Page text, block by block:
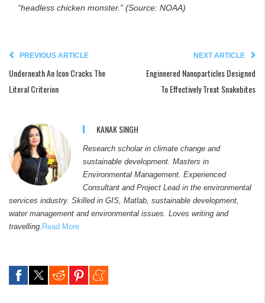
“headless chicken monster.” (Source: NOAA)
PREVIOUS ARTICLE
Underneath An Icon Cracks The
Literal Criterion
NEXT ARTICLE
Engineered Nanoparticles Designed
To Effectively Treat Snakebites
KANAK SINGH
Research scholar in climate change and
sustainable development. Masters in
Environmental Management. Experienced
Consultant and Project Lead in the environmental
services industry. Skilled in GIS, Matlab, sustainable development,
water management and environmental issues. Loves writing and
travelling. Read More